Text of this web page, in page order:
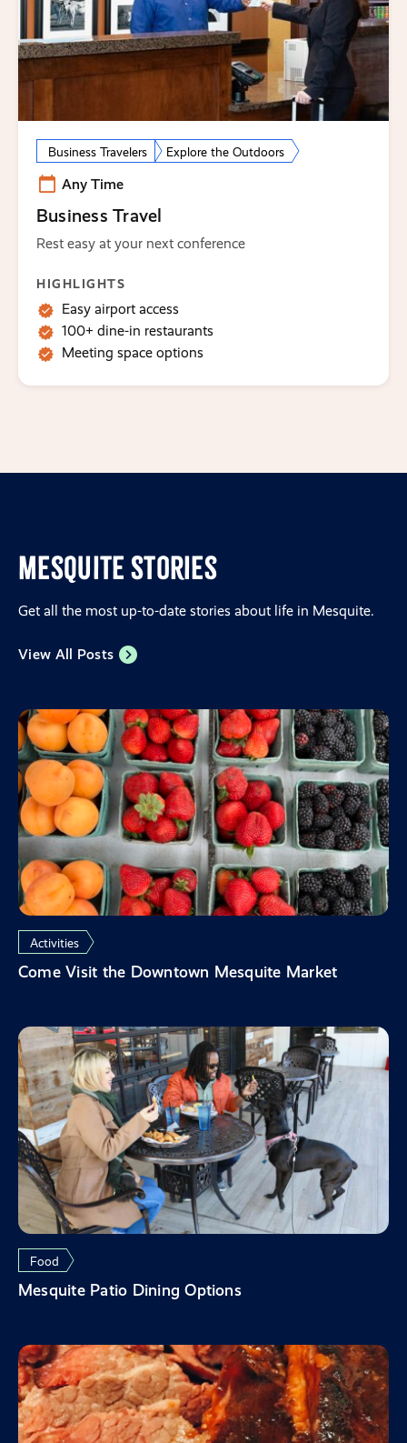
Business Travelers Explore the Outdoors
Any Time
Business Travel
Rest easy at your next conference
HIGHLIGHTS
Easy airport access
100+ dine-in restaurants
Meeting space options
Mesquite Stories
Get all the most up-to-date stories about life in Mesquite.
View All Posts
Activities
Come Visit the Downtown Mesquite Market
Food
Mesquite Patio Dining Options